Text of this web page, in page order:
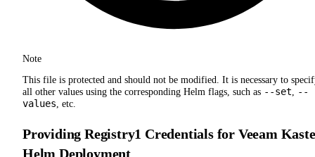
Note
This file is protected and should not be modified. It is necessary to
all other values using the corresponding Helm flags, such as --set, --
values, etc.
Providing Registry1 Credentials for Veeam
Helm Deployment